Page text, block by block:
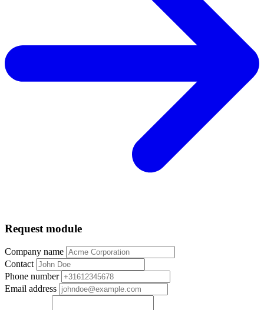
Request module
Company name
Contact
Phone number
Email address